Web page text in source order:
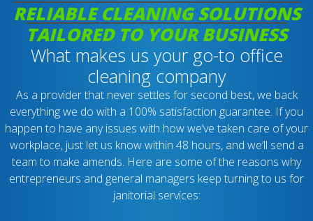
RELIABLE CLEANING SOLUTIONS
TAILORED TO YOUR BUSINESS
What makes us your go-to office
cleaning company
As a provider that never settles for second best, we back
everything we do with a 100% satisfaction guarantee. If you
happen to have any issues with how we’ve taken care of your
workplace, just let us know within 48 hours, and we’ll send a
team to make amends. Here are some of the reasons why
entrepreneurs and general managers keep turning to us for
janitorial services: